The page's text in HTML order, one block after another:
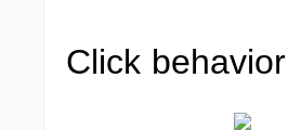
Click behavior